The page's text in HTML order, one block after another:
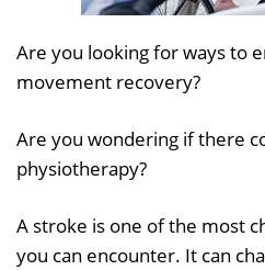
Are you looking for ways to
movement recovery?
Are you wondering if there
physiotherapy?
A stroke is one of the most
you can encounter. It can